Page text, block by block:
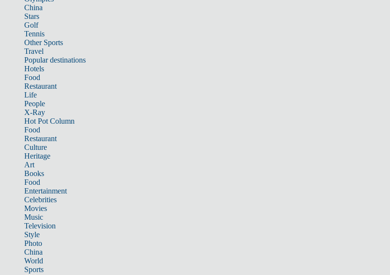
China
Stars
Golf
Tennis
Other Sports
Travel
Popular destinations
Hotels
Food
Restaurant
Life
People
X-Ray
Hot Pot Column
Food
Restaurant
Culture
Heritage
Art
Books
Food
Entertainment
Celebrities
Movies
Music
Television
Style
Photo
China
World
Sports